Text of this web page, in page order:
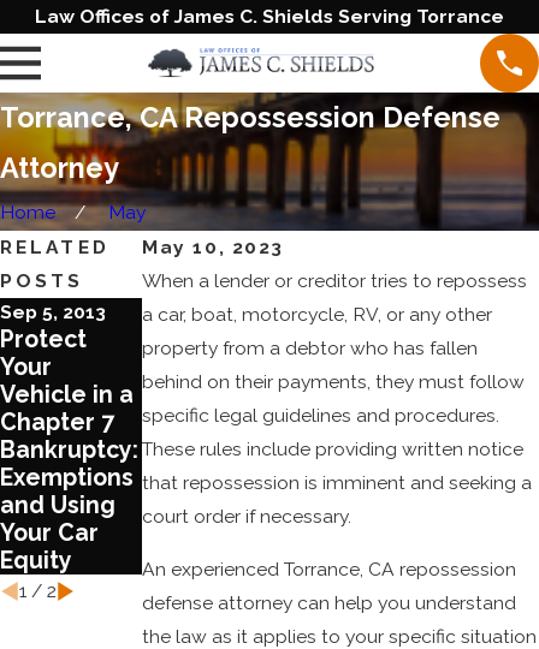
Law Offices of James C. Shields Serving Torrance
Torrance, CA Repossession Defense
Attorney
Home
May
May 10, 2023
When a lender or creditor tries to repossess
a car, boat, motorcycle, RV, or any other
property from a debtor who has fallen
behind on their payments, they must follow
specific legal guidelines and procedures.
These rules include providing written notice
that repossession is imminent and seeking a
court order if necessary.
An experienced Torrance, CA repossession
defense attorney can help you understand
the law as it applies to your specific situation
RELATED
POSTS
Sep 5, 2013
Protect
Your
Vehicle in a
Chapter 7
Bankruptcy:
Exemptions
and Using
Your Car
Equity
Aug 7, 2013
Actions You
can Take to
Protect
Assets
Against
Repossessi
1/ 2